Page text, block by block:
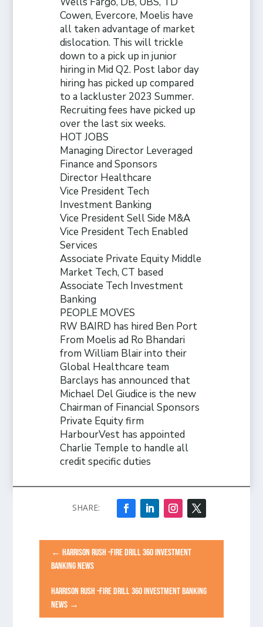
Cowen, Evercore, Moelis have
all taken advantage of market
dislocation. This will trickle
down to a pick up in junior
hiring in Mid Q2. Post labor day
hiring has picked up compared
to a lackluster 2023 Summer.
Recruiting fees have picked up
over the last six weeks.
HOT JOBS
Managing Director Leveraged
Finance and Sponsors
Director Healthcare
Vice President Tech
Investment Banking
Vice President Sell Side M&A
Vice President Tech Enabled
Services
Associate Private Equity Middle
Market Tech, CT based
Associate Tech Investment
Banking
PEOPLE MOVES
RW BAIRD has hired Ben Port
From Moelis ad Ro Bhandari
from William Blair into their
Global Healthcare team
Barclays has announced that
Michael Del Giudice is the new
Chairman of Financial Sponsors
Private Equity firm
HarbourVest has appointed
Charlie Temple to handle all
credit specific duties
←HARRISON RUSH -FIRE DRILL 360 INVESTMENT
BANKING NEWS
HARRISON RUSH -FIRE DRILL 360 INVESTMENT BANKING
NEWS →